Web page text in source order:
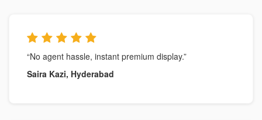
“No agent hassle, instant premium display.”
Saira Kazi, Hyderabad